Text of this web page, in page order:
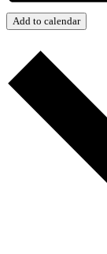
Add to calendar